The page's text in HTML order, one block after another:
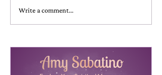
Write a comment...